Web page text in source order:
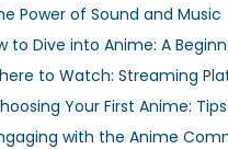
Power of Sound and Music
to Dive into Anime: A
to Watch: Streaming
Your First Anime:
with the Anime